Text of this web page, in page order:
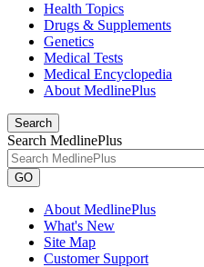
Health Topics
Drugs & Supplements
Genetics
Medical Tests
Medical Encyclopedia
About MedlinePlus
Search
Search MedlinePlus
GO
About MedlinePlus
What's New
Site Map
Customer Support